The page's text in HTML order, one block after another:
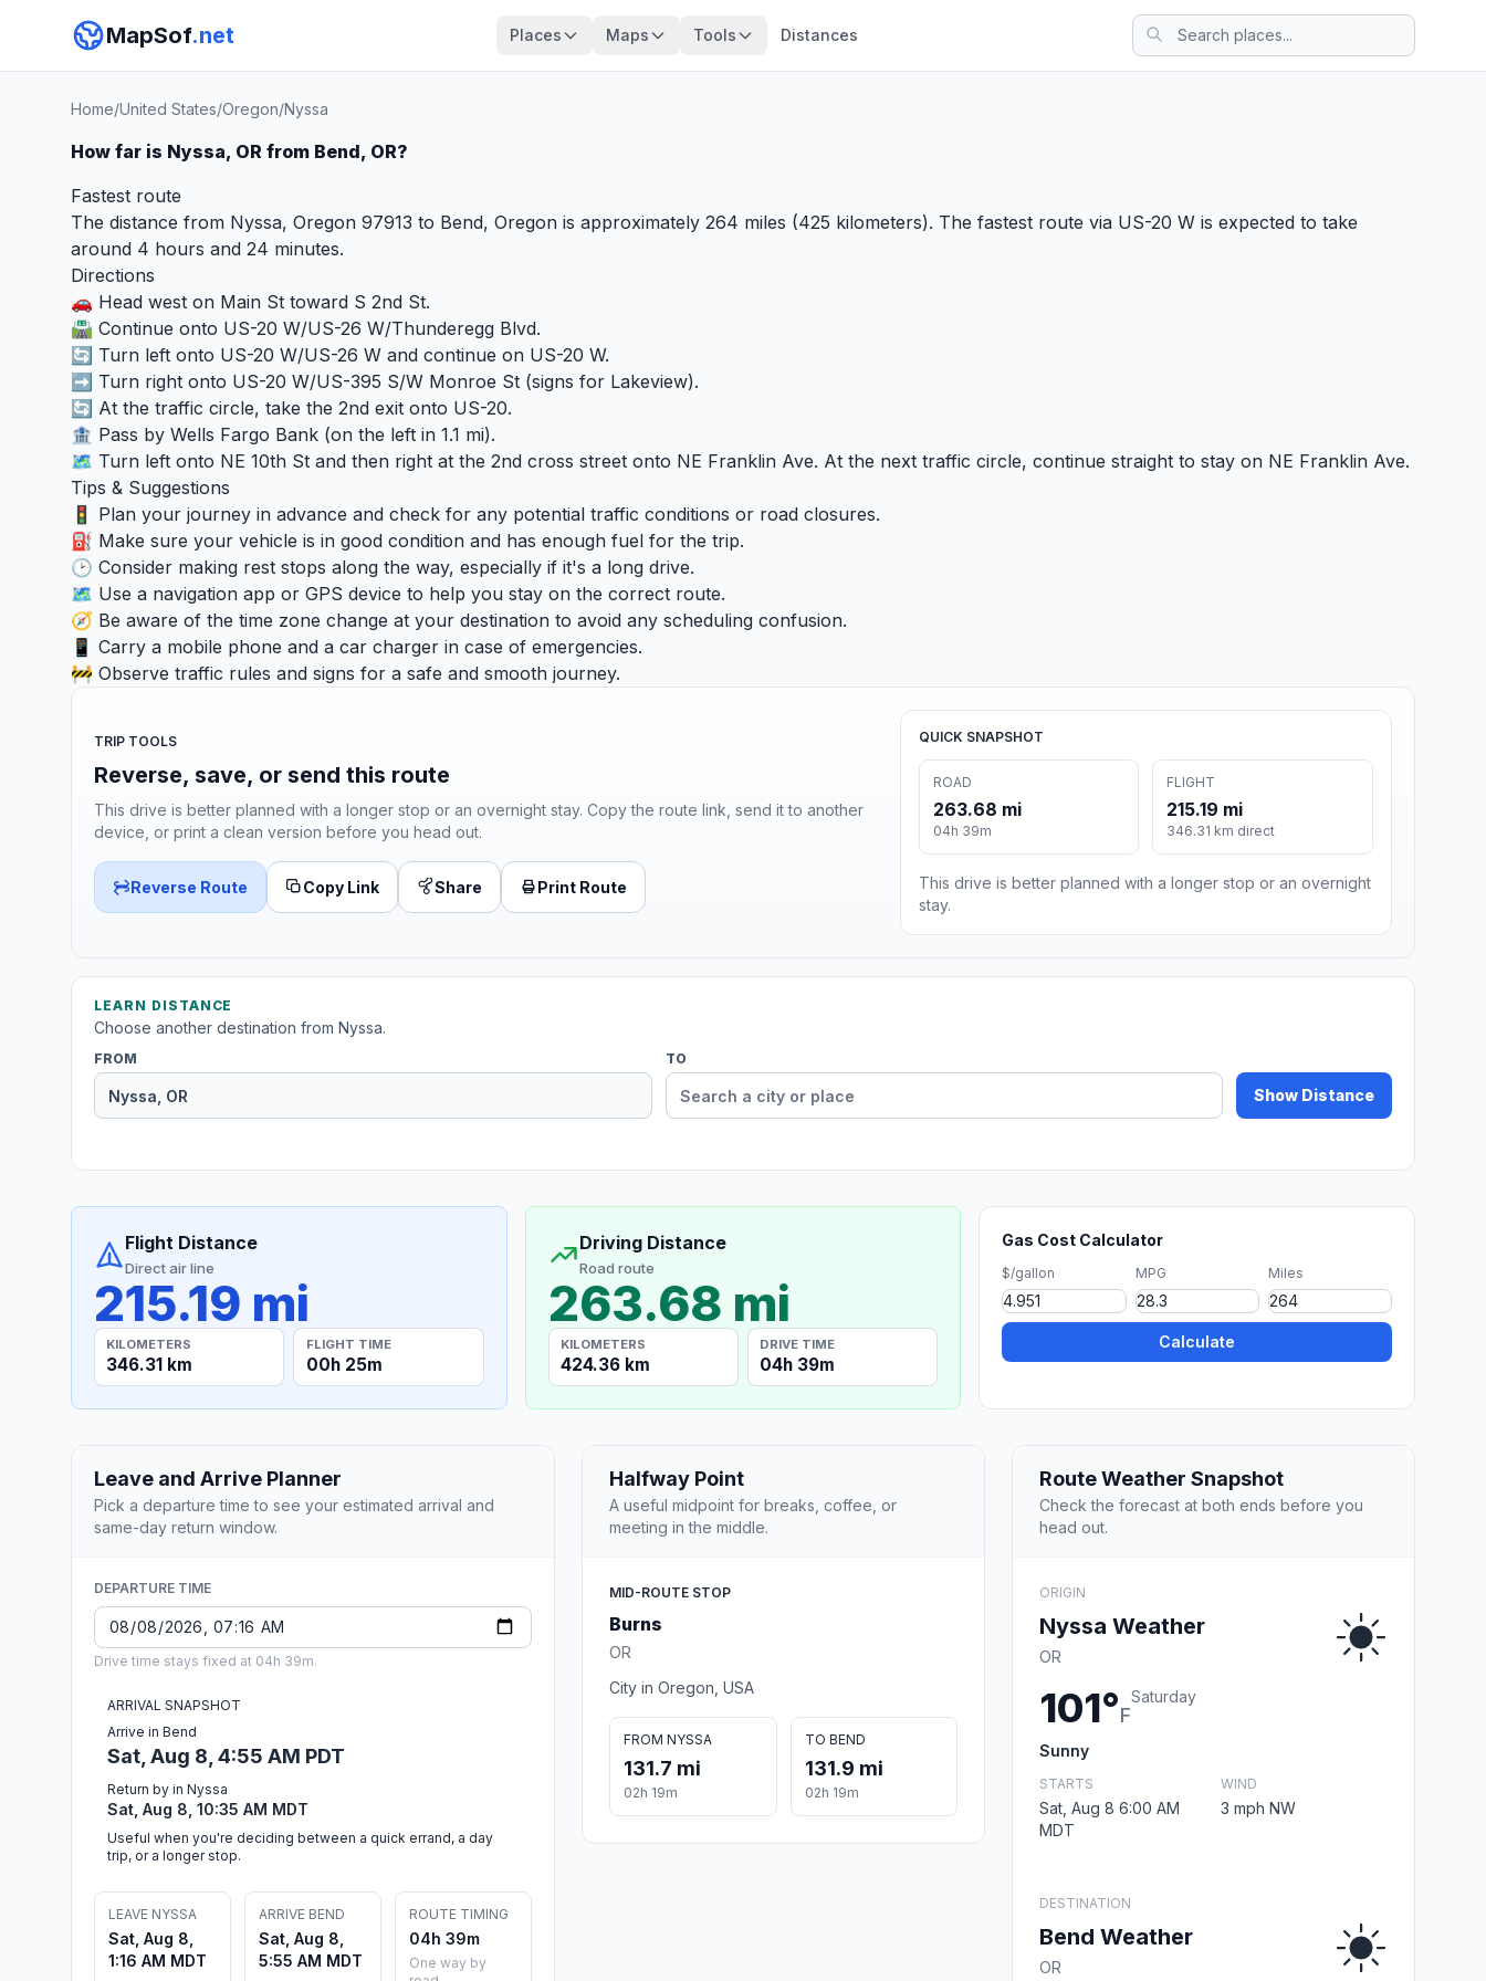
MapSof.net Places Maps Tools Distances
Home/United States/Oregon/Nyssa
How far is Nyssa, OR from Bend, OR?
Fastest route
The distance from Nyssa, Oregon 97913 to Bend, Oregon is approximately 264 miles (425 kilometers). The fastest route via US-20 W is expected to take
around 4 hours and 24 minutes.
Directions
🚗 Head west on Main St toward S 2nd St.
🛣️ Continue onto US-20 W/US-26 W/Thunderegg Blvd.
🔄 Turn left onto US-20 W/US-26 W and continue on US-20 W.
➡️ Turn right onto US-20 W/US-395 S/W Monroe St (signs for Lakeview).
🔄 At the traffic circle, take the 2nd exit onto US-20.
🏦 Pass by Wells Fargo Bank (on the left in 1.1 mi).
🗺️ Turn left onto NE 10th St and then right at the 2nd cross street onto NE Franklin Ave. At the next traffic circle, continue straight to stay on NE Franklin Ave.
Tips & Suggestions
🚦 Plan your journey in advance and check for any potential traffic conditions or road closures.
⛽ Make sure your vehicle is in good condition and has enough fuel for the trip.
🕑 Consider making rest stops along the way, especially if it's a long drive.
🗺️ Use a navigation app or GPS device to help you stay on the correct route.
🧭 Be aware of the time zone change at your destination to avoid any scheduling confusion.
📱 Carry a mobile phone and a car charger in case of emergencies.
🚧 Observe traffic rules and signs for a safe and smooth journey.
TRIP TOOLS
Reverse, save, or send this route
This drive is better planned with a longer stop or an overnight stay. Copy the route link, send it to another
device, or print a clean version before you head out.
Reverse Route Copy Link Share Print Route
QUICK SNAPSHOT
ROAD
263.68 mi
04h 39m
FLIGHT
215.19 mi
346.31 km direct
This drive is better planned with a longer stop or an overnight
stay.
LEARN DISTANCE
Choose another destination from Nyssa.
FROM TO
Show Distance
Flight Distance
Direct air line
215.19 mi
KILOMETERS
346.31 km
FLIGHT TIME
00h 25m
Driving Distance
Road route
263.68 mi
KILOMETERS
424.36 km
DRIVE TIME
04h 39m
Gas Cost Calculator
$/gallon MPG Miles
Calculate
Leave and Arrive Planner
Pick a departure time to see your estimated arrival and
same-day return window.
DEPARTURE TIME
Drive time stays fixed at 04h 39m.
ARRIVAL SNAPSHOT
Arrive in Bend
Sat, Aug 8, 4:55 AM PDT
Return by in Nyssa
Sat, Aug 8, 10:35 AM MDT
Useful when you're deciding between a quick errand, a day
trip, or a longer stop.
LEAVE NYSSA
Sat, Aug 8,
1:16 AM MDT
ARRIVE BEND
Sat, Aug 8,
5:55 AM MDT
ROUTE TIMING
04h 39m
One way by
Halfway Point
A useful midpoint for breaks, coffee, or
meeting in the middle.
MID-ROUTE STOP
Burns
OR
City in Oregon, USA
FROM NYSSA
131.7 mi
02h 19m
TO BEND
131.9 mi
02h 19m
Route Weather Snapshot
Check the forecast at both ends before you
head out.
ORIGIN
Nyssa Weather
OR
101°F
Saturday
Sunny
STARTS
Sat, Aug 8 6:00 AM
MDT
WIND
3 mph NW
DESTINATION
Bend Weather
OR